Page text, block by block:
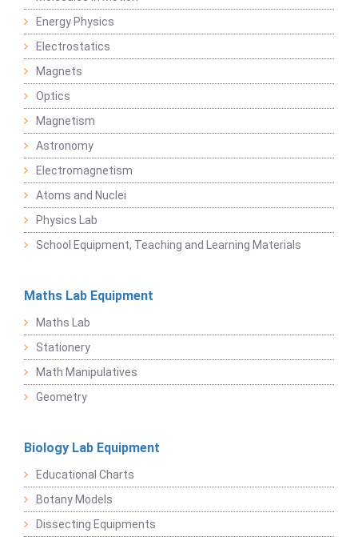
Energy Physics
Electrostatics
Magnets
Optics
Magnetism
Astronomy
Electromagnetism
Atoms and Nuclei
Physics Lab
School Equipment, Teaching and Learning Materials
Maths Lab Equipment
Maths Lab
Stationery
Math Manipulatives
Geometry
Biology Lab Equipment
Educational Charts
Botany Models
Dissecting Equipments